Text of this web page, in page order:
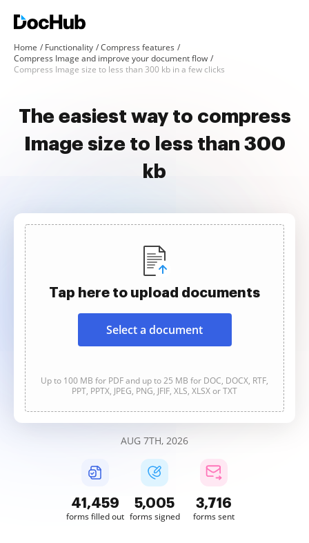
Home Functionality
Compress features
Compress Image and improve your document flow
Compress Image size to less than 300 kb in a few clicks
The easiest way to compress
Image size to less than 300
kb
Tap here to upload documents
Select a document
Up to 100 MB for PDF and up to 25 MB for DOC, DOCX, RTF,
PPT, PPTX, JPEG, PNG, JFIF, XLS, XLSX or TXT
AUG 7TH, 2026
41,460
forms filled out
5,005
forms signed
3,716
forms sent